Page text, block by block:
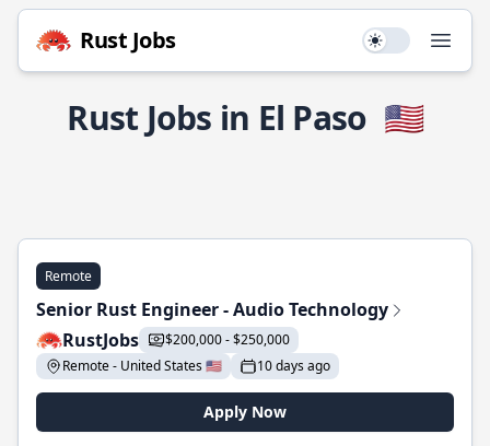
Rust Jobs Use setting
Rust Jobs in El Paso 🇺🇸
Remote
Senior Rust Engineer - Audio Technology
RustJobs
$200,000 - $250,000
Remote - United States 🇺🇸
10 days ago
Apply Now